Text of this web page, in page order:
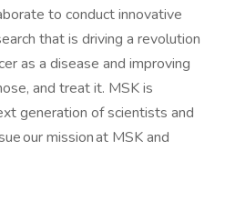
to conduct innovative
that is driving a revolution
as a disease and improving
and treat it. MSK is
generation of scientists and
our mission at MSK and